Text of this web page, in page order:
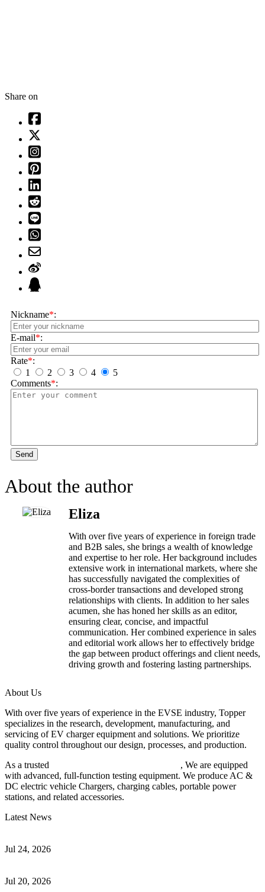
Share on
Nickname*:
E-mail*:
Rate*:
1
2 3 4
5
Comments*:
Send
About the author
Eliza
With over five years of experience in foreign trade
and B2B sales, she brings a wealth of knowledge
and expertise to her role. Her background includes
extensive work in international markets, where she
has successfully navigated the complexities of
cross-border transactions and developed strong
relationships with clients. In addition to her sales
acumen, she has honed her skills as an editor,
ensuring clear, concise, and impactful
communication. Her combined experience in sales
and editorial work allows her to effectively bridge
the gap between product offerings and client needs,
driving growth and fostering lasting partnerships.
About Us
With over five years of experience in the EVSE industry, Topper
specializes in the research, development, manufacturing, and
servicing of EV charger equipment and solutions. We prioritize
quality control throughout our design, processes, and production.
As a trusted
, We are equipped
with advanced, full-function testing equipment. We produce AC &
DC electric vehicle Chargers, charging cables, portable power
stations, and related accessories.
Latest News
Jul 24, 2026
Jul 20, 2026